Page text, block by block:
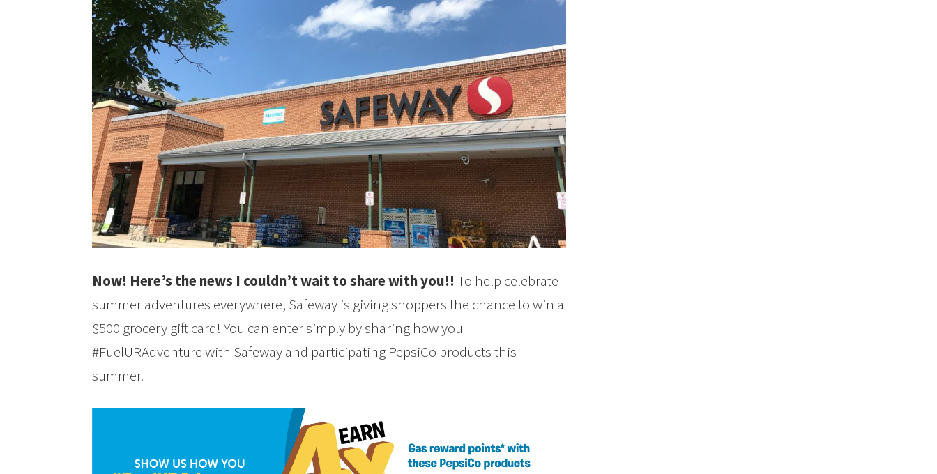
Now! Here’s the news I couldn’t wait to share with you!! To help celebrate
summer adventures everywhere, Safeway is giving shoppers the chance to win a
$500 grocery gift card! You can enter simply by sharing how you
#FuelURAdventure with Safeway and participating PepsiCo products this
summer.